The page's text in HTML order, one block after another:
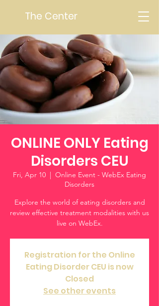
The Center
ONLINE ONLY Eating
Disorders CEU
Fri, Apr 10
  |
Online Event - WebEx Eating
Disorders
Explore the world of eating disorders and
review effective treatment modalities with us
live on WebEx.
Registration for the Online
Eating Disorder CEU is now
Closed
See other events